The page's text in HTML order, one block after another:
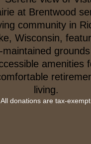
All donations are tax-exempt.